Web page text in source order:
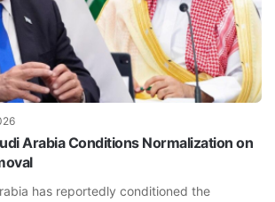
Arabia Conditions Normalization on
has reportedly conditioned the